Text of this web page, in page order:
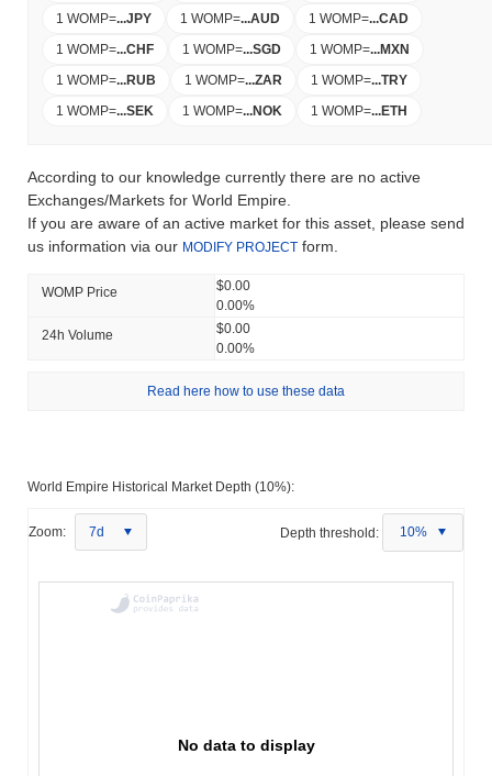
1 WOMP=...JPY 1 WOMP=...AUD 1 WOMP=...CAD
1 WOMP=...CHF 1 WOMP=...SGD 1 WOMP=...MXN
1 WOMP=...RUB 1 WOMP=...ZAR 1 WOMP=...TRY
1 WOMP=...SEK 1 WOMP=...NOK 1 WOMP=...ETH
According to our knowledge currently there are no active
Exchanges/Markets for World Empire.
If you are aware of an active market for this asset, please send
us information via our MODIFY PROJECT form.
WOMP Price
$0.00
0.00%
24h Volume
$0.00
0.00%
Read here how to use these data
World Empire Historical Market Depth (10%):
Zoom: 7d Depth threshold: 10%
No data to display